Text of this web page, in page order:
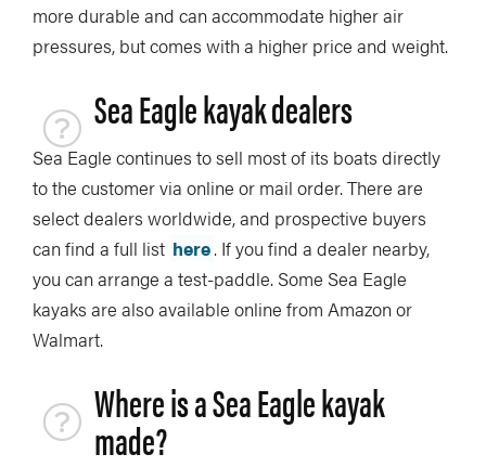
more durable and can accommodate higher air
pressures, but comes with a higher price and weight.
Sea Eagle kayak dealers
Sea Eagle continues to sell most of its boats directly
to the customer via online or mail order. There are
select dealers worldwide, and prospective buyers
can find a full list here. If you find a dealer nearby,
you can arrange a test-paddle. Some Sea Eagle
kayaks are also available online from Amazon or
Walmart.
Where is a Sea Eagle kayak
made?